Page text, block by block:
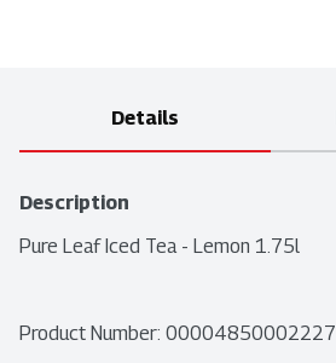
Details
Description
Pure Leaf Iced Tea - Lemon 1.75l
Product Number: 00004850002227